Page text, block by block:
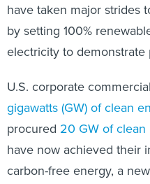
have taken major strides
by setting 100%
electricity to demonstrate
U.S. corporate
gigawatts (GW) of clean
procured 20 GW of
have now achieved their
carbon-free energy, a